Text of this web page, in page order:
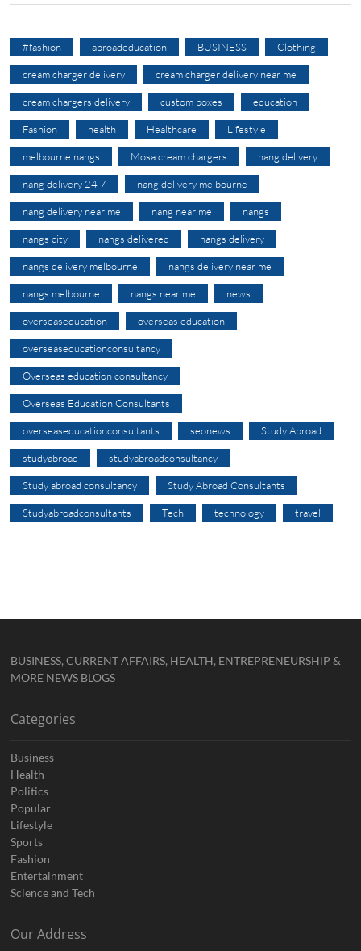
#fashion abroadeducation BUSINESS Clothing
cream charger delivery cream charger delivery near me
cream chargers delivery custom boxes education
Fashion health Healthcare Lifestyle
melbourne nangs Mosa cream chargers nang delivery
nang delivery 24 7 nang delivery melbourne
nang delivery near me nang near me nangs
nangs city nangs delivered nangs delivery
nangs delivery melbourne nangs delivery near me
nangs melbourne nangs near me news
overseaseducation overseas education
overseaseducationconsultancy
Overseas education consultancy
Overseas Education Consultants
overseaseducationconsultants seonews Study Abroad
studyabroad studyabroadconsultancy
Study abroad consultancy Study Abroad Consultants
Studyabroadconsultants Tech technology travel
BUSINESS, CURRENT AFFAIRS, HEALTH, ENTREPRENEURSHIP &
MORE NEWS BLOGS
Categories
Business
Health
Politics
Popular
Lifestyle
Sports
Fashion
Entertainment
Science and Tech
Our Address